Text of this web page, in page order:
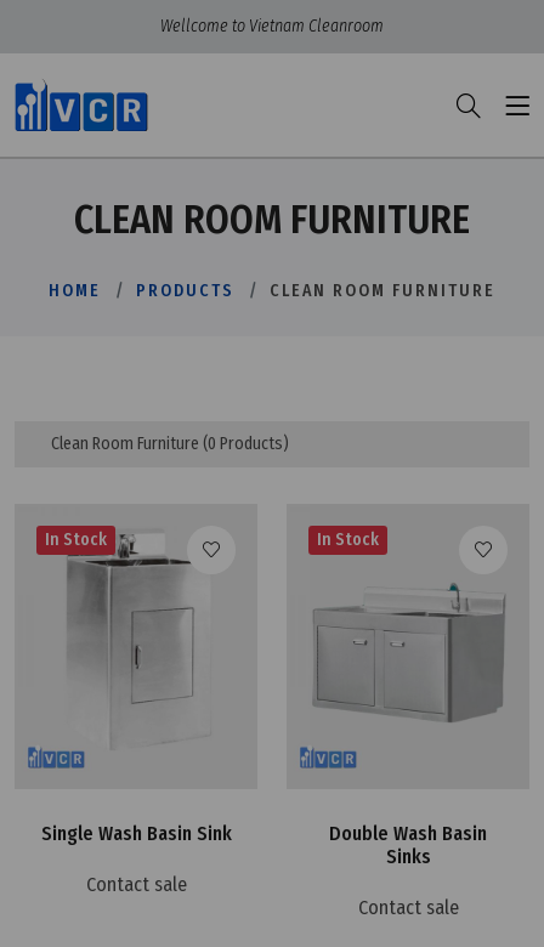
Wellcome to Vietnam Cleanroom
CLEAN ROOM FURNITURE
HOME PRODUCTS CLEAN ROOM FURNITURE
Clean Room Furniture (0 Products)
In Stock
Single Wash Basin Sink
Contact sale
In Stock
Double Wash Basin
Sinks
Contact sale